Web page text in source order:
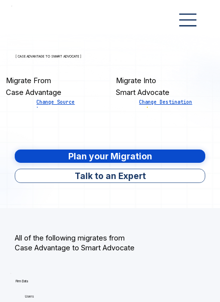
[ CASE ADVANTAGE TO SMART ADVOCATE ]
Migrate From
Case Advantage
Change Source
Migrate Into
Smart Advocate
Change Destination
Plan your Migration
Talk to an Expert
All of the following migrates from
Case Advantage to Smart Advocate
Firm Data
Users